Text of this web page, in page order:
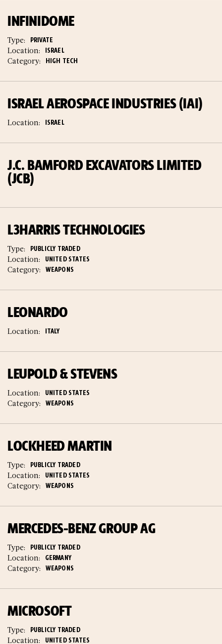
INFINIDOME
Type: PRIVATE
Location: ISRAEL
Category: HIGH TECH
ISRAEL AEROSPACE INDUSTRIES (IAI)
Location: ISRAEL
J.C. BAMFORD EXCAVATORS LIMITED
(JCB)
L3HARRIS TECHNOLOGIES
Type: PUBLICLY TRADED
Location: UNITED STATES
Category: WEAPONS
LEONARDO
Location: ITALY
LEUPOLD & STEVENS
Location: UNITED STATES
Category: WEAPONS
LOCKHEED MARTIN
Type: PUBLICLY TRADED
Location: UNITED STATES
Category: WEAPONS
MERCEDES-BENZ GROUP AG
Type: PUBLICLY TRADED
Location: GERMANY
Category: WEAPONS
MICROSOFT
Type: PUBLICLY TRADED
Location: UNITED STATES